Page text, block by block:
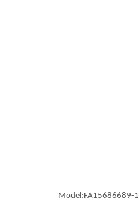
Model:FA15686689-1